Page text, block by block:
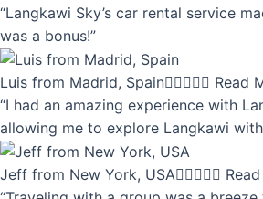
“Langkawi Sky’s car rental service
was a bonus!”
Luis from Madrid, Spain Read
“I had an amazing experience with
allowing me to explore Langkawi
Jeff from New York, USA